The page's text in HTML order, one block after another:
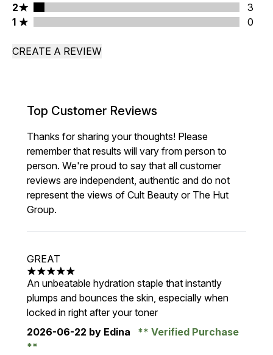
2 stars rating 3 reviews
2
3
1 stars rating 0 reviews
1 0
CREATE A REVIEW
Top Customer Reviews
Thanks for sharing your thoughts! Please
remember that results will vary from person to
person. We're proud to say that all customer
reviews are independent, authentic and do not
represent the views of Cult Beauty or The Hut
Group.
GREAT
5 stars out of a maximum of 5
An unbeatable hydration staple that instantly
plumps and bounces the skin, especially when
locked in right after your toner
2026-06-22 by Edina Verified Purchase